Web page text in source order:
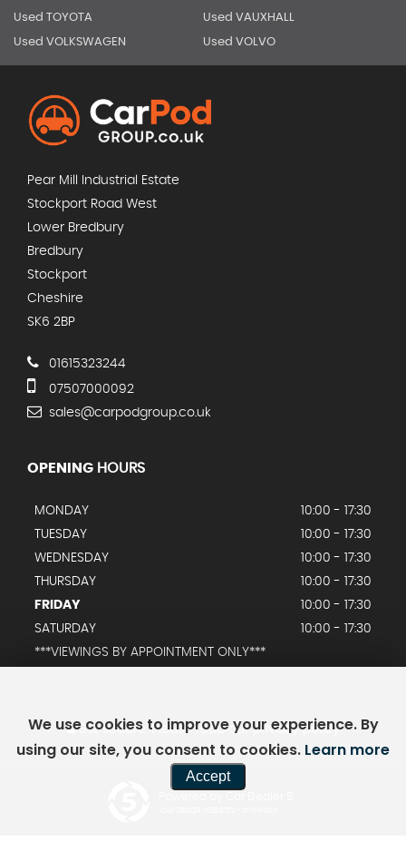
Used TOYOTA Used VAUXHALL
Used VOLKSWAGEN Used VOLVO
Pear Mill Industrial Estate
Stockport Road West
Lower Bredbury
Bredbury
Stockport
Cheshire
SK6 2BP
01615323244
07507000092
sales@carpodgroup.co.uk
OPENING HOURS
MONDAY
10:00 - 17:30
TUESDAY
10:00 - 17:30
WEDNESDAY
10:00 - 17:30
THURSDAY
10:00 - 17:30
FRIDAY
10:00 - 17:30
SATURDAY
10:00 - 17:30
***VIEWINGS BY APPOINTMENT ONLY***
SSL secure. Please read ourprivacy policy
We use cookies to improve your experience. By
using our site, you consent to cookies. Learn more
Accept